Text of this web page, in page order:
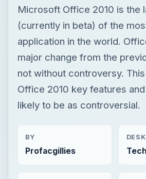
Microsoft Office 2010 is the
(currently in beta) of the
application in the world.
major change from the
not without controversy.
Office 2010 key features
likely to be as controversial.
BY
Profacgillies
DESK
Tech